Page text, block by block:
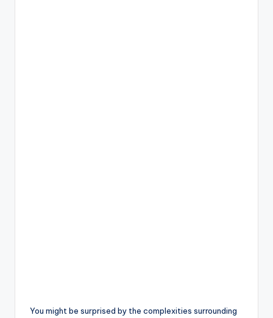
You might be surprised by the complexities surrounding